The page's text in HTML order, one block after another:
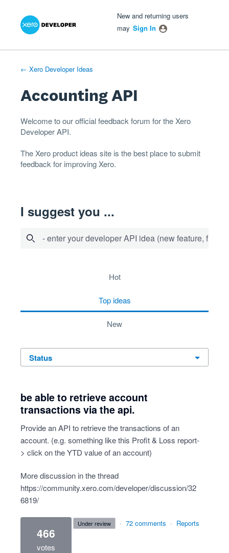
Skip
New and returning users
may Sign In
← Xero Developer Ideas
Accounting API
Welcome to our official feedback forum for the Xero
DeveloperAPI.
TheXero product ideas site is the best place to submit
feedback for improving Xero.
I suggest you ...
- enter your developer API idea (new feature, fix
hot
top ideas
new
status
be able to retrieve account
transactions via the api.
Provide an API to retrieve the transactions of an
account. (e.g. something like this Profit & Loss report-
> click on the YTD value of an account)
More discussion in the thread
https://community.xero.com/developer/discussion/32
6819/
466
votes
under review · 72 comments · Reports